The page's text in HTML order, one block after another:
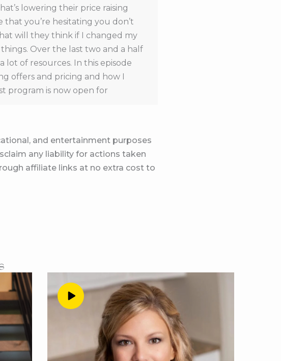
lowering their price raising
you’re hesitating you don’t
will they think if I changed my
Over the last two and a half
lot of resources. In this episode
offers and pricing and how I
program is now open for
if you are listening to this
And the dates of the next
it on your calendar. Again, it’s
up in the show notes of this
love it. We are just going for it. I
OG students. And I mean, we
is that I have enough drama in
for what you need today.
and entertainment purposes
any liability for actions taken
affiliate links at no extra cost to